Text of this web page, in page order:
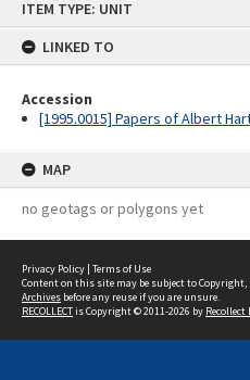
ITEM TYPE: UNIT
LINKED TO
Accession
[1995.0015] Papers of Albert
MAP
no geotags or polygons yet
Privacy Policy | Terms of Use
Content on this site may be subject to Copyright,
Archives before any reuse if you are unsure.
RECOLLECTis Copyright © 2011-2026 by